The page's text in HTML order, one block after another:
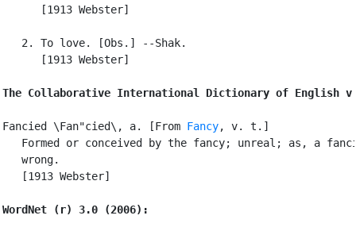
      [1913 Webster]
   2. To love. [Obs.] --Shak.
      [1913 Webster]
The Collaborative International Dictionary of English
Fancied \Fan"cied\, a. [From Fancy, v. t.]
Formed or conceived by the fancy; unreal; as, a
   wrong.
   [1913 Webster]
WordNet (r) 3.0 (2006):